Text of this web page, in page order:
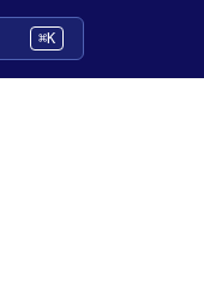
⌘K